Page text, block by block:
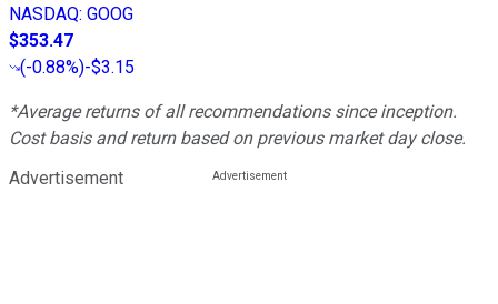
NASDAQ: GOOG
$353.47
(-0.88%)-$3.15
*Average returns of all recommendations since inception.
Cost basis and return based on previous market day close.
Advertisement